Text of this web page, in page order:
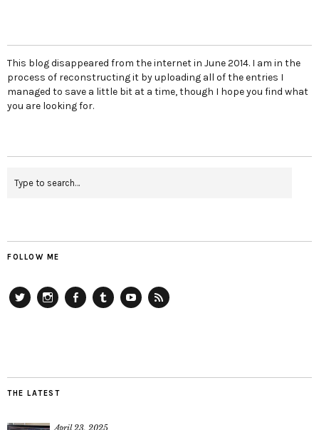
This blog disappeared from the internet in June 2014. I am in the
process of reconstructing it by uploading all of the entries I
managed to save a little bit at a time, though I hope you find what
you are looking for.
FOLLOW ME
THE LATEST
April 23, 2025